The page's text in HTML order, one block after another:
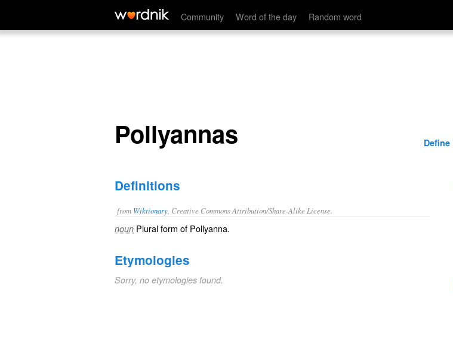
Community Word of the day Random word
Pollyannas
Pollyannas Define
Definitions
from Wiktionary , Creative Commons Attribution/Share-Alike License.
noun Plural form of Pollyanna.
Etymologies
Sorry, no etymologies found.